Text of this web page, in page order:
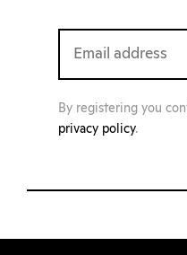
By registering you
privacy policy.